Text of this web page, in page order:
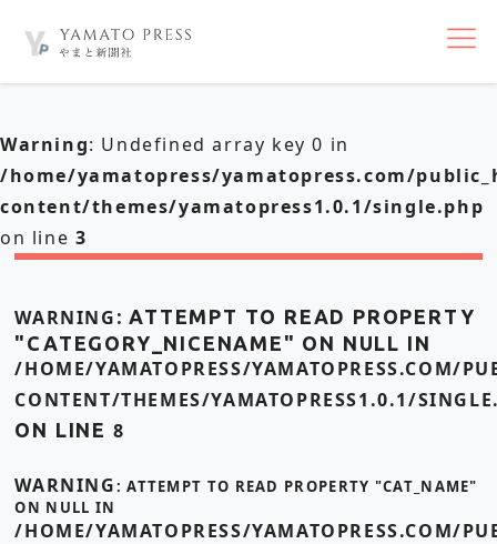
nav
Warning: Undefined array key 0 in
/home/yamatopress/yamatopress.com/
content/themes/yamatopress1.0.1/single.php
on line 3
WARNING : ATTEMPT TO READ PROPERTY
"CATEGORY_NICENAME" ON NULL IN
/HOME/YAMATOPRESS/YAMATOPRESS.COM/
CONTENT/THEMES/YAMATOPRESS1.0.1/
ON LINE 8
WARNING: ATTEMPT TO READ PROPERTY "CAT_NAME"
ON NULL IN
/HOME/YAMATOPRESS/YAMATOPRESS.COM/